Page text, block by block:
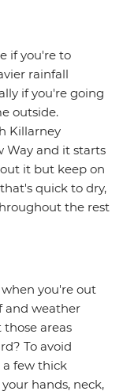
if you're to
rainfall
if you're going
outside.
Killarney
Way and it starts
it but keep on
quick to dry,
the rest
you're out
and weather
areas
To avoid
a few thick
hands, neck,